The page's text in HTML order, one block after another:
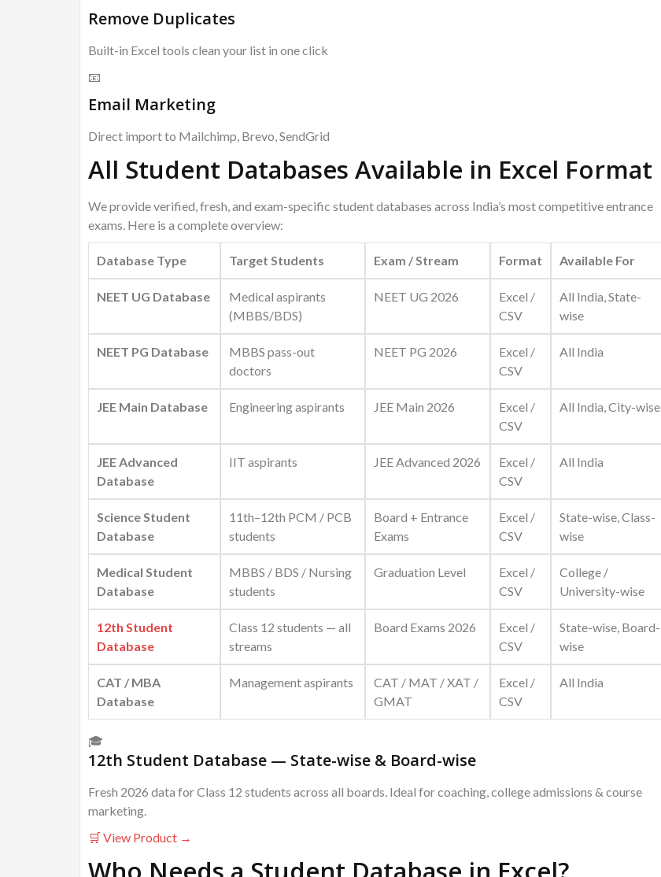
Remove Duplicates
Built-in Excel tools clean your list in one click
📧
Email Marketing
Direct import to Mailchimp, Brevo, SendGrid
All Student Databases Available in Excel Format
We provide verified, fresh, and exam-specific student databases across India’s most competitive entrance
exams. Here is a complete overview:
Database Type Target Students Exam / Stream Format Available For
NEET UG Database
Medical aspirants
(MBBS/BDS)
NEET UG 2026
Excel /
CSV
All India, State-
wise
NEET PG Database
MBBS pass-out
doctors
NEET PG 2026
Excel /
CSV
All India
JEE Main Database Engineering aspirants JEE Main 2026
Excel /
CSV
All India, City-wise
JEE Advanced
Database
IIT aspirants JEE Advanced 2026
Excel /
CSV
All India
Science Student
Database
11th–12th PCM / PCB
students
Board + Entrance
Exams
Excel /
CSV
State-wise, Class-
wise
Medical Student
Database
MBBS / BDS / Nursing
students
Graduation Level
Excel /
CSV
College /
University-wise
12th Student
Database
Class 12 students — all
streams
Board Exams 2026
Excel /
CSV
State-wise, Board-
wise
CAT / MBA
Database
Management aspirants
CAT / MAT / XAT /
GMAT
Excel /
CSV
All India
🎓
12th Student Database — State-wise & Board-wise
Fresh 2026 data for Class 12 students across all boards. Ideal for coaching, college admissions & course
marketing.
🛒 View Product →